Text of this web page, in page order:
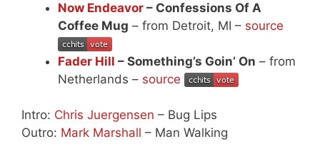
Now Endeavor – Confessions Of A
Coffee Mug – from Detroit, MI – source
Fader Hill – Something’s Goin’ On – from
Netherlands – source
Intro: Chris Juergensen – Bug Lips
Outro: Mark Marshall – Man Walking